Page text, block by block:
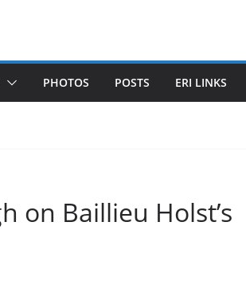
PHOTOS POSTS ERI LINKS
on Baillieu Holst’s